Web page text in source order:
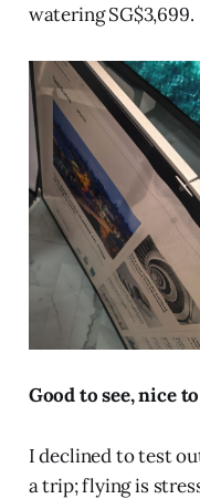
watering SG$3,699.
Good to see, nice
I declined to test
a trip; flying is